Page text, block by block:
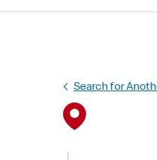
Search for